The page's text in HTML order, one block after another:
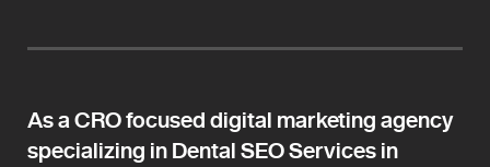
As a CRO focused digital marketing agency
specializing in Dental SEO Services in